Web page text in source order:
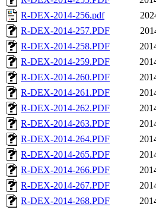
R-DEX-2014-256.pdf
R-DEX-2014-257.PDF
R-DEX-2014-258.PDF
R-DEX-2014-259.PDF
R-DEX-2014-260.PDF
R-DEX-2014-261.PDF
R-DEX-2014-262.PDF
R-DEX-2014-263.PDF
R-DEX-2014-264.PDF
R-DEX-2014-265.PDF
R-DEX-2014-266.PDF
R-DEX-2014-267.PDF
R-DEX-2014-268.PDF